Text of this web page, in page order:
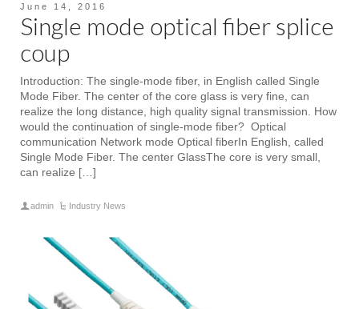
June 14, 2016
Single mode optical fiber splice
coup
Introduction: The single-mode fiber, in English called Single
Mode Fiber. The center of the core glass is very fine, can
realize the long distance, high quality signal transmission. How
would the continuation of single-mode fiber? Optical
communication Network mode Optical fiberIn English, called
Single Mode Fiber. The center GlassThe core is very small,
can realize […]
admin Industry News